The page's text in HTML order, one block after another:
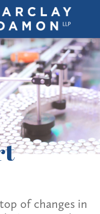
of changes in